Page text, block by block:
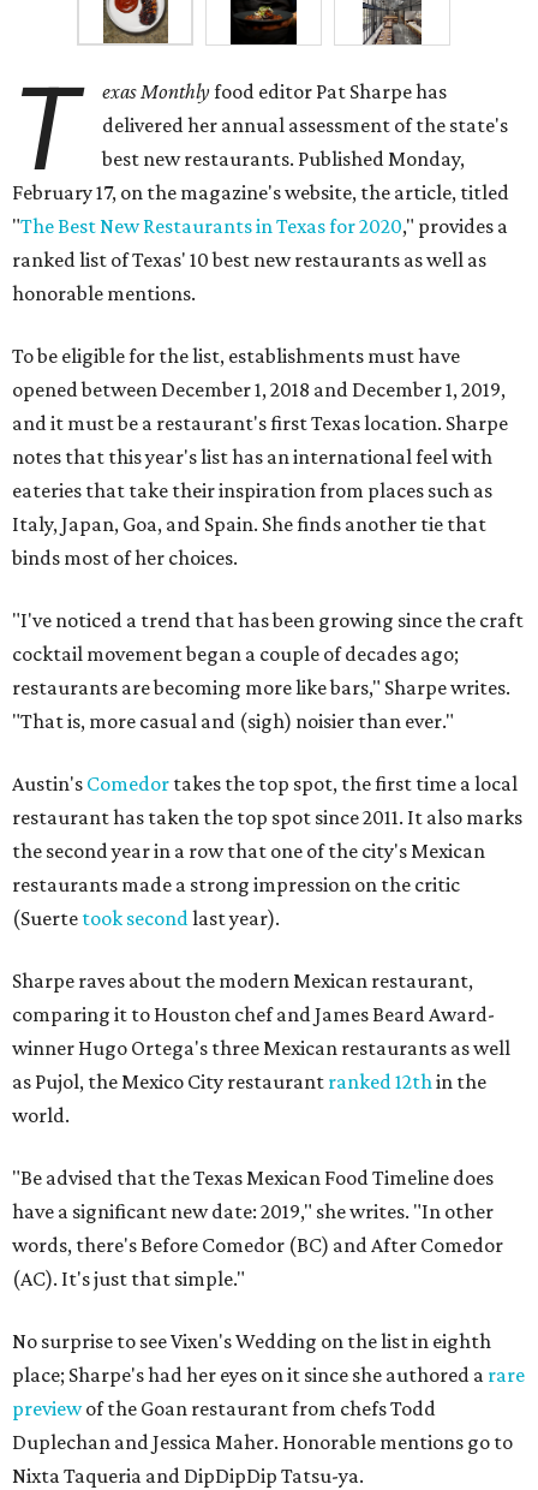
T exas Monthlyfood editor Pat Sharpe has
delivered her annual assessment of the state's
best new restaurants. Published Monday,
February 17, on the magazine's website, the article, titled
"The Best New Restaurants in Texas for 2020," provides a
ranked list of Texas' 10 best new restaurants as well as
honorable mentions.
To be eligible for the list, establishments must have
opened between December 1, 2018 and December 1, 2019,
and it must be a restaurant's first Texas location. Sharpe
notes that this year's list has an international feel with
eateries that take their inspiration from places such as
Italy, Japan, Goa, and Spain. She finds another tie that
binds most of her choices.
"I've noticed a trend that has been growing since the craft
cocktail movement began a couple of decades ago;
restaurants are becoming more like bars," Sharpe writes.
"That is, more casual and (sigh) noisier than ever."
Austin's Comedor takes the top spot, the first time a local
restaurant has taken the top spot since 2011. It also marks
the second year in a row that one of the city's Mexican
restaurants made a strong impression on the critic
(Suerte took secondlast year).
Sharpe raves about the modern Mexican restaurant,
comparing it to Houston chef and James Beard Award-
winner Hugo Ortega's three Mexican restaurants as well
as Pujol, the Mexico City restaurant ranked 12thin the
world.
"Be advised that the Texas Mexican Food Timeline does
have a significant new date: 2019," she writes. "In other
words, there's Before Comedor (BC) and After Comedor
(AC). It's just that simple."
No surprise to see Vixen's Wedding on the list in eighth
place; Sharpe's had her eyes on it since she authored a rare
previewof the Goan restaurant from chefs Todd
Duplechan and Jessica Maher. Honorable mentions go to
Nixta Taqueria and DipDipDip Tatsu-ya.